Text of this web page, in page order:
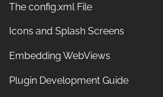
The config.xml File
Icons and Splash Screens
Embedding WebViews
Plugin Development Guide